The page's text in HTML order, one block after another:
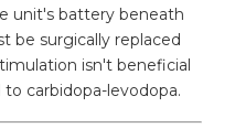
unit's battery beneath
be surgically replaced
isn't beneficial
carbidopa-levodopa.